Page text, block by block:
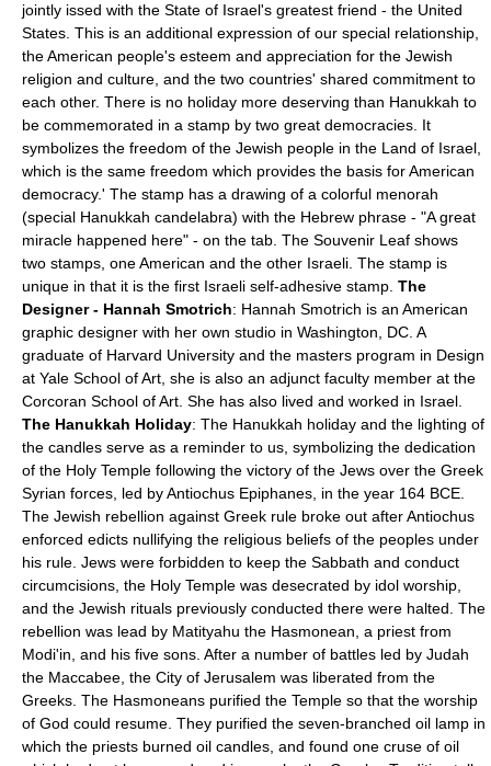
jointly issed with the State of Israel's greatest friend - the United
States. This is an additional expression of our special relationship,
the American people's esteem and appreciation for the Jewish
religion and culture, and the two countries' shared commitment to
each other. There is no holiday more deserving than Hanukkah to
be commemorated in a stamp by two great democracies. It
symbolizes the freedom of the Jewish people in the Land of Israel,
which is the same freedom which provides the basis for American
democracy.' The stamp has a drawing of a colorful menorah
(special Hanukkah candelabra) with the Hebrew phrase - "A great
miracle happened here" - on the tab. The Souvenir Leaf shows
two stamps, one American and the other Israeli. The stamp is
unique in that it is the first Israeli self-adhesive stamp. The
Designer - Hannah Smotrich: Hannah Smotrich is an American
graphic designer with her own studio in Washington, DC. A
graduate of Harvard University and the masters program in Design
at Yale School of Art, she is also an adjunct faculty member at the
Corcoran School of Art. She has also lived and worked in Israel.
The Hanukkah Holiday: The Hanukkah holiday and the lighting of
the candles serve as a reminder to us, symbolizing the dedication
of the Holy Temple following the victory of the Jews over the Greek
Syrian forces, led by Antiochus Epiphanes, in the year 164 BCE.
The Jewish rebellion against Greek rule broke out after Antiochus
enforced edicts nullifying the religious beliefs of the peoples under
his rule. Jews were forbidden to keep the Sabbath and conduct
circumcisions, the Holy Temple was desecrated by idol worship,
and the Jewish rituals previously conducted there were halted. The
rebellion was lead by Matityahu the Hasmonean, a priest from
Modi'in, and his five sons. After a number of battles led by Judah
the Maccabee, the City of Jerusalem was liberated from the
Greeks. The Hasmoneans purified the Temple so that the worship
of God could resume. They purified the seven-branched oil lamp in
which the priests burned oil candles, and found one cruse of oil